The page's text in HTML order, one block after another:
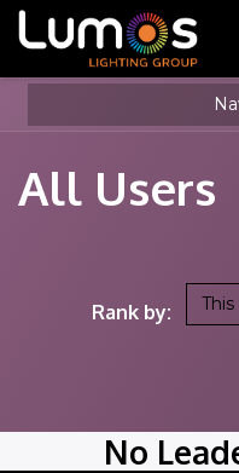
SKIP TO CONTENT
All Users
Rank by:
No